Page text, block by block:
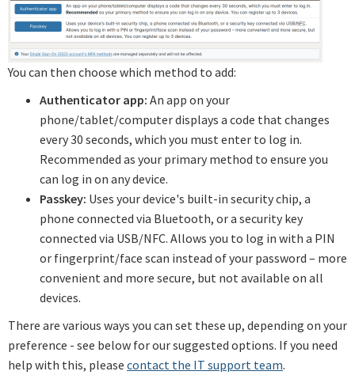
You can then choose which method to add:
Authenticator app: An app on your
phone/tablet/computer displays a code that changes
every 30 seconds, which you must enter to log in.
Recommended as your primary method to ensure you
can log in on any device.
Passkey: Uses your device's built-in security chip, a
phone connected via Bluetooth, or a security key
connected via USB/NFC. Allows you to log in with a PIN
or fingerprint/face scan instead of your password – more
convenient and more secure, but not available on all
devices.
There are various ways you can set these up, depending on your
preference - see below for our suggested options. If you need
help with this, please contact the IT support team.